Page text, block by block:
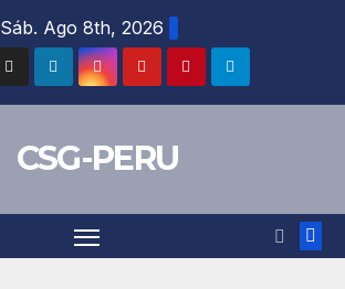
Sáb. Ago 8th, 2026
CSG-PERU